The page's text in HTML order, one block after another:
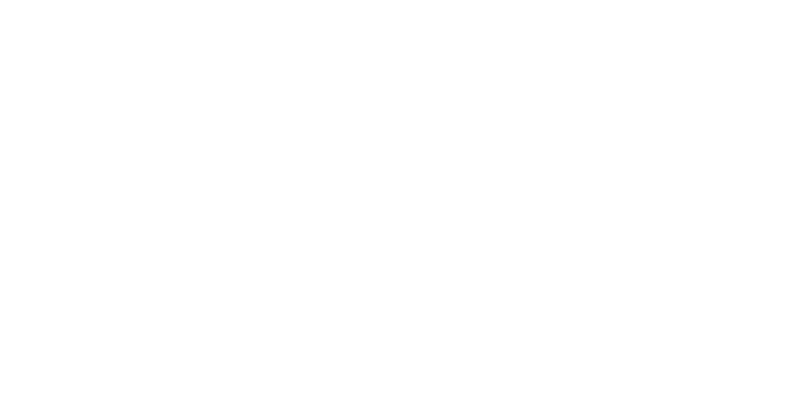
Surgeon